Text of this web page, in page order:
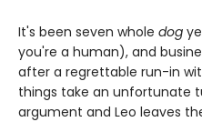
It's been seven whole dog
you're a human), and
after a regrettable run-in
things take an unfortunate
argument and Leo leaves